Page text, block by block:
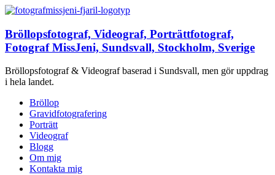
Bröllopsfotograf, Videograf, Porträttfotograf,
Fotograf MissJeni, Sundsvall, Stockholm, Sverige
Bröllopsfotograf & Videograf baserad i Sundsvall, men gör uppdrag
i hela landet.
Bröllop
Gravidfotografering
Porträtt
Videograf
Blogg
Om mig
Kontakta mig